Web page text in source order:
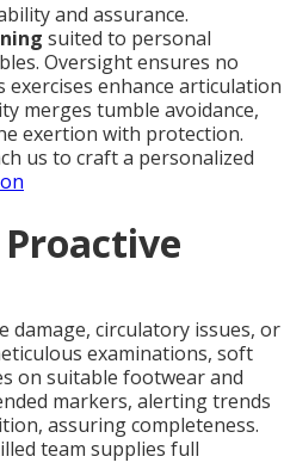
and assurance.
suited to personal
Oversight ensures no
enhance articulation
merges tumble avoidance,
exertion with protection.
us to craft a personalized
damage, circulatory issues, or
examinations, soft
on suitable footwear and
markers, alerting trends
assuring completeness.
team supplies full